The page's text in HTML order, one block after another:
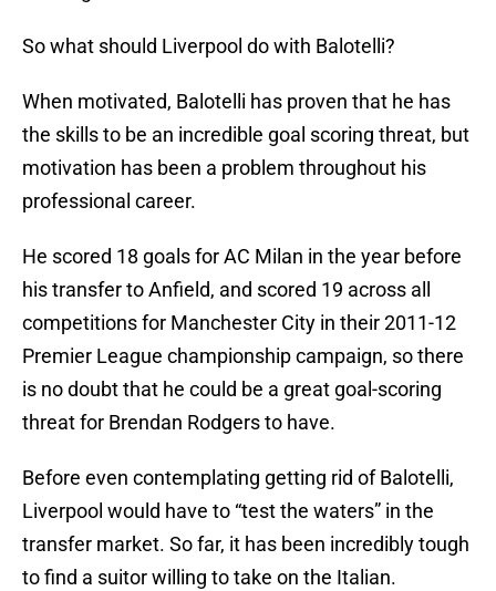
So what should Liverpool do with Balotelli?
When motivated, Balotelli has proven that he has
the skills to be an incredible goal scoring threat, but
motivation has been a problem throughout his
professional career.
He scored 18 goals for AC Milan in the year before
his transfer to Anfield, and scored 19 across all
competitions for Manchester City in their 2011-12
Premier League championship campaign, so there
is no doubt that he could be a great goal-scoring
threat for Brendan Rodgers to have.
Before even contemplating getting rid of Balotelli,
Liverpool would have to “test the waters” in the
transfer market. So far, it has been incredibly tough
to find a suitor willing to take on the Italian.